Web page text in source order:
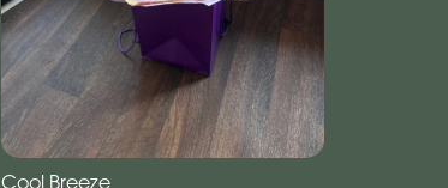
Cool Breeze